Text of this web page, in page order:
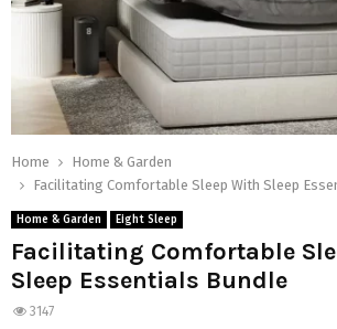
Home
Home & Garden
Facilitating Comfortable Sleep With Sleep
Home & Garden Eight Sleep
Facilitating Comfortable
Sleep Essentials Bundle
3147